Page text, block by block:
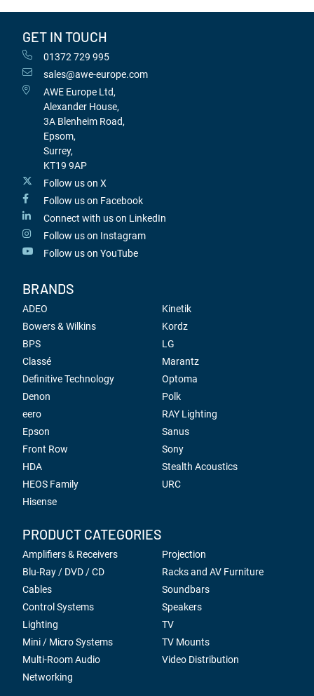
GET IN TOUCH
01372 729 995
sales@awe-europe.com
AWE Europe Ltd,
Alexander House,
3A Blenheim Road,
Epsom,
Surrey,
KT19 9AP
Follow us on X
Follow us on Facebook
Connect with us on LinkedIn
Follow us on Instagram
Follow us on YouTube
BRANDS
ADEO
Bowers & Wilkins
BPS
Classé
Definitive Technology
Denon
eero
Epson
Front Row
HDA
HEOS Family
Hisense
Kinetik
Kordz
LG
Marantz
Optoma
Polk
RAY Lighting
Sanus
Sony
Stealth Acoustics
URC
PRODUCT CATEGORIES
Amplifiers & Receivers
Blu-Ray / DVD / CD
Cables
Control Systems
Lighting
Mini / Micro Systems
Multi-Room Audio
Networking
Projection
Racks and AV Furniture
Soundbars
Speakers
TV
TV Mounts
Video Distribution